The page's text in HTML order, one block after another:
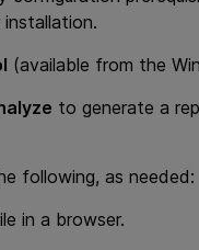
(available from the
to generate a
following, as needed:
in a browser.